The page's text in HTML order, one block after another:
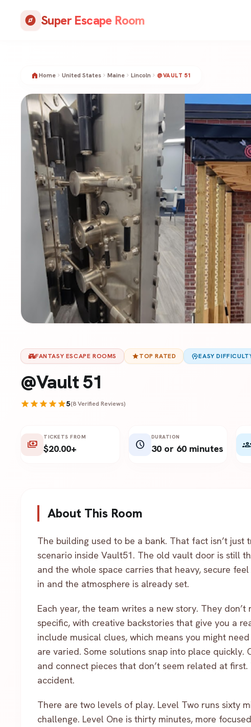
explore Super Escape Room
homeHome chevron_right United States chevron_right Maine chevron_right Lincoln chevron_right @VAULT 51
castleFANTASY ESCAPE ROOMS starTOP RATED psychologyEASY
@Vault 51
starstarstarstarstar5(8 Verified Reviews)
payments
TICKETS FROM
$20.00+ schedule
DURATION
30 or 60 minutes
About This Room
The building used to be a bank. That fact isn’t
scenario inside Vault51. The old vault door is still
and the whole space carries that heavy, secure
in and the atmosphere is already set.
Each year, the team writes a new story. They
specific, with creative backstories that give you a
include musical clues, which means you might
are varied. Some solutions snap into place quickly.
and connect pieces that don’t seem related at
accident.
There are two levels of play. Level Two runs sixty
challenge. Level One is thirty minutes, more